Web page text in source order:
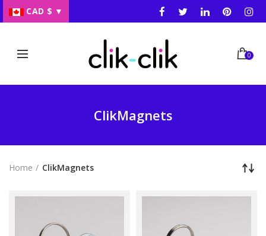
CAD $ ▼
0
ClikMagnets
Home ClikMagnets